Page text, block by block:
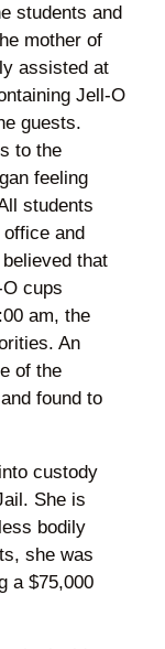
students and
mother of
assisted at
Jell-O
guests.
to the
feeling
students
and
that
cups
am, the
An
of the
found to
custody
She is
bodily
she was
a $75,000